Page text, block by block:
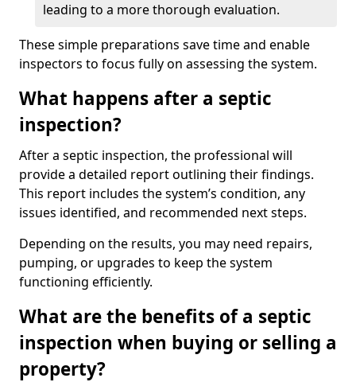
leading to a more thorough evaluation.
These simple preparations save time and enable
inspectors to focus fully on assessing the system.
What happens after a septic
inspection?
After a septic inspection, the professional will
provide a detailed report outlining their findings.
This report includes the system’s condition, any
issues identified, and recommended next steps.
Depending on the results, you may need repairs,
pumping, or upgrades to keep the system
functioning efficiently.
What are the benefits of a septic
inspection when buying or selling a
property?